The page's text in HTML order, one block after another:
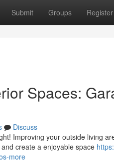
Submit Groups Register
Spaces:
Discuss
Improving your outside living
create a enjoyable space
more